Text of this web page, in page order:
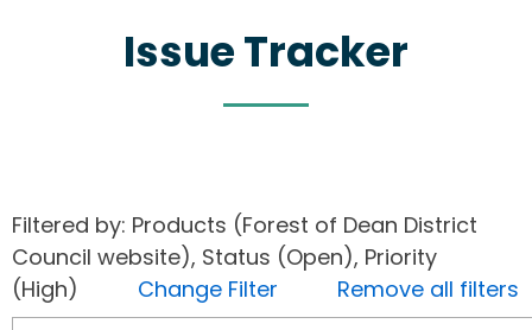
Issue Tracker
Filtered by: Products (Forest of Dean District
Council website), Status (Open), Priority
(High) Change Filter
Remove all filters